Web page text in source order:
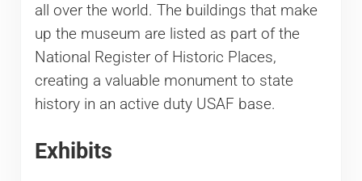
all over the world. The buildings that make
up the museum are listed as part of the
National Register of Historic Places,
creating a valuable monument to state
history in an active duty USAF base.
Exhibits